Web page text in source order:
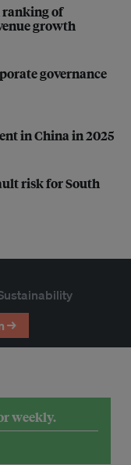
ranking of
growth
governance
in China in 2025
risk for South
→
weekly.